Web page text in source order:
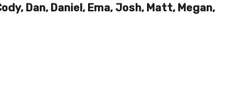
Dan, Daniel, Ema, Josh, Matt, Megan,